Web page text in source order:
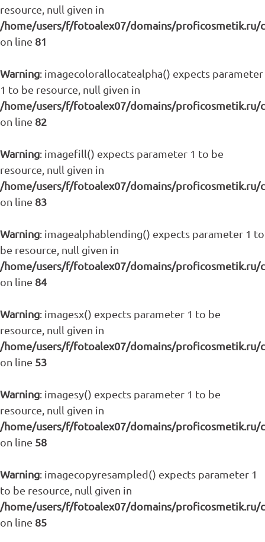
resource, null given in
/home/users/f/fotoalex07/domains/proficosmetik.ru/
on line 81
Warning: imagecolorallocatealpha() expects parameter
1 to be resource, null given in
/home/users/f/fotoalex07/domains/proficosmetik.ru/
on line 82
Warning: imagefill() expects parameter 1 to be
resource, null given in
/home/users/f/fotoalex07/domains/proficosmetik.ru/
on line 83
Warning: imagealphablending() expects parameter 1 to
be resource, null given in
/home/users/f/fotoalex07/domains/proficosmetik.ru/
on line 84
Warning: imagesx() expects parameter 1 to be
resource, null given in
/home/users/f/fotoalex07/domains/proficosmetik.ru/
on line 53
Warning: imagesy() expects parameter 1 to be
resource, null given in
/home/users/f/fotoalex07/domains/proficosmetik.ru/
on line 58
Warning: imagecopyresampled() expects parameter 1
to be resource, null given in
/home/users/f/fotoalex07/domains/proficosmetik.ru/
on line 85